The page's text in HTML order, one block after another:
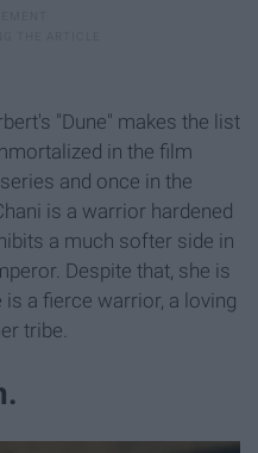
"Dune" makes the list
in the film
and once in the
is a warrior hardened
a much softer side in
Despite that, she is
a fierce warrior, a loving
tribe.